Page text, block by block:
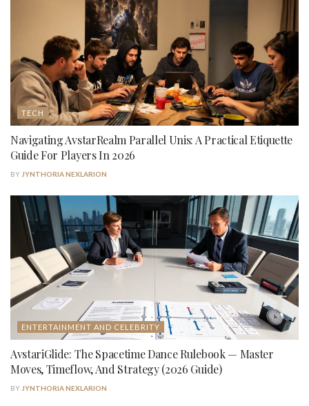
TECH
Navigating AvstarRealm Parallel Unis: A Practical Etiquette
Guide For Players In 2026
BY JYNTHORIA NEXLARION
ENTERTAINMENT AND CELEBRITY
AvstariGlide: The Spacetime Dance Rulebook — Master
Moves, Timeflow, And Strategy (2026 Guide)
BY JYNTHORIA NEXLARION